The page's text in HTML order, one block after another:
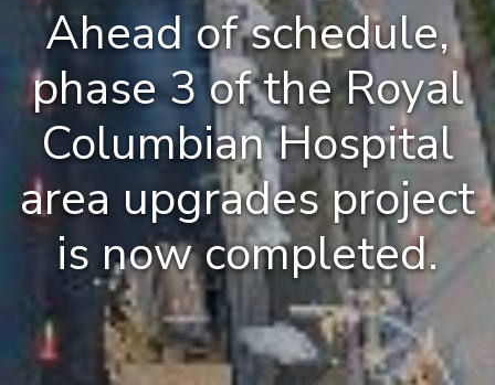
Ahead of schedule,
phase 3 of the Royal
Columbian Hospital
area upgrades project
is now completed.